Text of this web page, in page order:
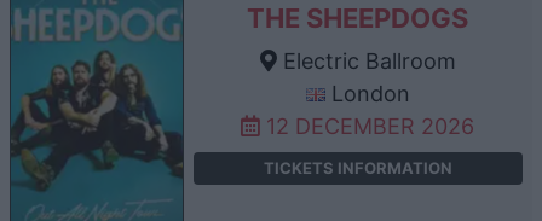
THE SHEEPDOGS
Electric Ballroom
London
12 DECEMBER 2026
TICKETS INFORMATION